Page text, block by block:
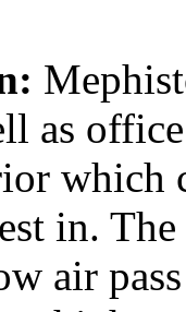
as
which
in.
air